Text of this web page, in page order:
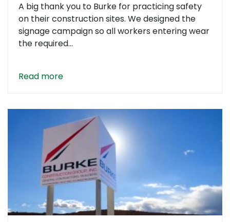
A big thank you to Burke for practicing safety
on their construction sites. We designed the
signage campaign so all workers entering wear
the required...
Read more